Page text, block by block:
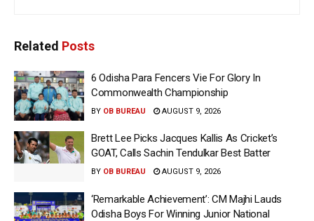
Related Posts
6 Odisha Para Fencers Vie For Glory In
Commonwealth Championship
BY OB BUREAU AUGUST 9, 2026
Brett Lee Picks Jacques Kallis As Cricket’s
GOAT, Calls Sachin Tendulkar Best Batter
BY OB BUREAU AUGUST 9, 2026
‘Remarkable Achievement’: CM Majhi Lauds
Odisha Boys For Winning Junior National